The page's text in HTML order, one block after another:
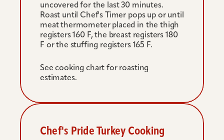
uncovered for the last 30 minutes.
Roast until Chef's Timer pops up or until
meat thermometer placed in the thigh
registers 160 F, the breast registers 180
F or the stuffing registers 165 F.
See cooking chart for roasting
estimates.
Chef's Pride Turkey Cooking